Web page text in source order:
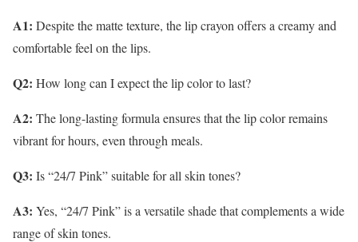
A1: Despite the matte texture, the lip crayon offers a creamy and
comfortable feel on the lips.
Q2: How long can I expect the lip color to last?
A2: The long-lasting formula ensures that the lip color remains
vibrant for hours, even through meals.
Q3: Is “24/7 Pink” suitable for all skin tones?
A3: Yes, “24/7 Pink” is a versatile shade that complements a wide
range of skin tones.